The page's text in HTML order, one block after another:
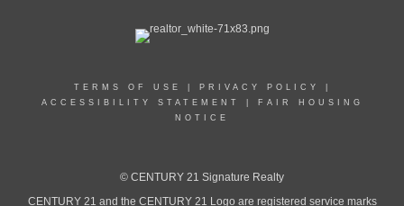
TERMS OF USE PRIVACY POLICY
ACCESSIBILITY STATEMENT
FAIR HOUSING
NOTICE
© CENTURY 21 Signature Realty
CENTURY 21 and the CENTURY 21 Logo are registered service marks